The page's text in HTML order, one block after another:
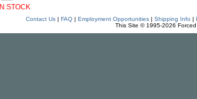
IN STOCK
Contact Us| FAQ| Employment Opportunities| Shipping Info |
This Site © 1995-2026